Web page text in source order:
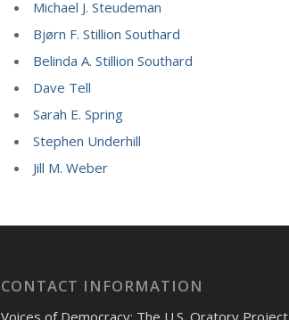
Michael J. Steudeman
Bjørn F. Stillion Southard
Belinda A. Stillion Southard
Dave Tell
Sarah E. Spring
Stephen Underhill
Jill M. Weber
CONTACT INFORMATION
Voices of Democracy: The U.S. Oratory Project